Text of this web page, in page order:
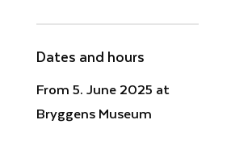
Dates and hours
From 5. June 2025 at
Bryggens Museum